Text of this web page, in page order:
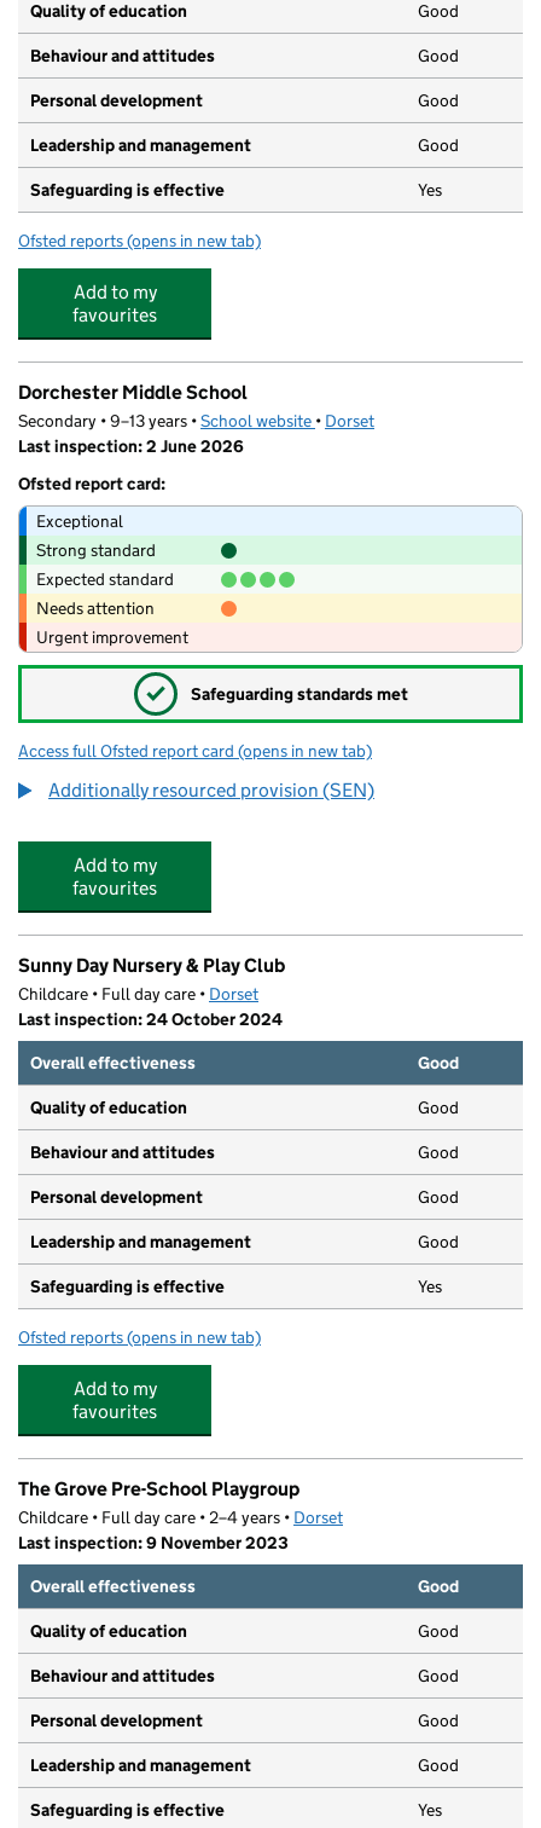
Quality of education Good
Behaviour and attitudes Good
Personal development Good
Leadership and management Good
Safeguarding is effective Yes
Ofsted reports for Summertime Nursery & Preschool
(opens in new tab)
Add to my
favourites
Dorchester Middle School
Secondary • 9–13 years •School website (opens in new tab)
• Dorset
Last inspection: 2 June 2026
Ofsted report card:
Exceptional
Strong standard
Expected standard
Needs attention
Urgent improvement
✓ Safeguarding standards met
Access full Ofsted report card for Dorchester Middle School
(opens in new tab)
Additionally resourced provision (SEN)
Add to my
favourites
Sunny Day Nursery & Play Club
Childcare • Full day care • Dorset
Last inspection: 24 October 2024
Overall effectiveness
Good
Quality of education Good
Behaviour and attitudes Good
Personal development Good
Leadership and management Good
Safeguarding is effective Yes
Ofsted reports for Sunny Day Nursery & Play Club
(opens in new tab)
Add to my
favourites
The Grove Pre-School Playgroup
Childcare • Full day care • 2–4 years • Dorset
Last inspection: 9 November 2023
Overall effectiveness
Good
Quality of education Good
Behaviour and attitudes Good
Personal development Good
Leadership and management Good
Safeguarding is effective Yes